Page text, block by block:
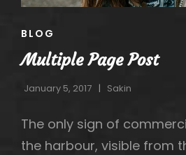
CAT
BLOG
Multiple Page Post
January 5, 2017 Sakin
The only sign of
the harbour, visible from